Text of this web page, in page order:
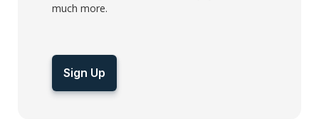
much more.
Sign Up